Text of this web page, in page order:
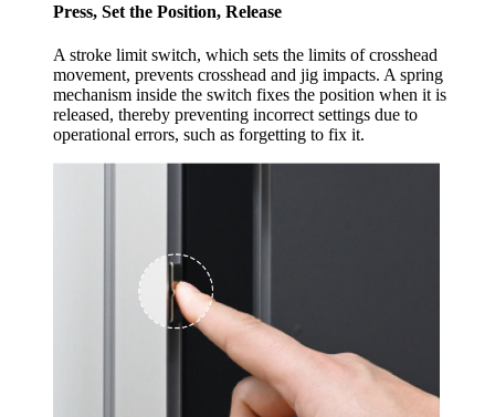
Press, Set the Position, Release
A stroke limit switch, which sets the limits of crosshead
movement, prevents crosshead and jig impacts. A spring
mechanism inside the switch fixes the position when it is
released, thereby preventing incorrect settings due to
operational errors, such as forgetting to fix it.